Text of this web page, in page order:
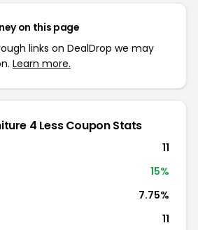
on this page
links on DealDrop we may
Learn more.
4 Less Coupon Stats
11
15%
7.75%
11